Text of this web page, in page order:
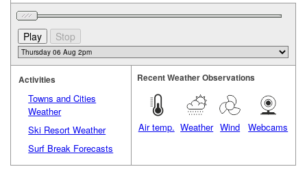
Activities
Towns and Cities
Weather
Ski Resort Weather
Surf Break Forecasts
Recent Weather Observations
Air temp. Weather Wind Webcams